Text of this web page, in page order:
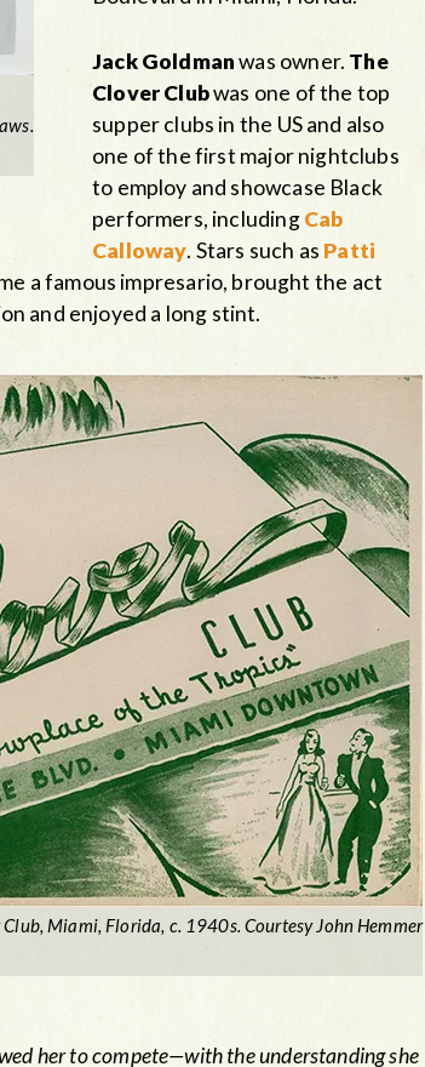
Jack Goldmanwas owner. The
Clover Clubwas one of the top
supper clubs in the US and also
one of the first major nightclubs
to employ and showcase Black
performers, includingCab
Calloway. Stars such as Patti
a famous impresario, brought the act
and enjoyed a long stint.
Miami, Florida, c. 1940s. Courtesy John Hemmer
her to compete—with the understanding she